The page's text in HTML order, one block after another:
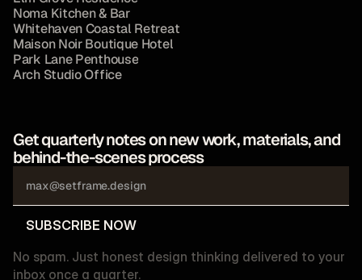
Noma Kitchen& Bar
WhitehavenCoastal Retreat
Maison Noir Boutique Hotel
Park Lane Penthouse
Arch StudioOffice
Get quarterly notes on new work, materials, and
behind-the-scenes process
SUBSCRIBE NOW
No spam. Just honest design thinking delivered to your
inbox once a quarter.